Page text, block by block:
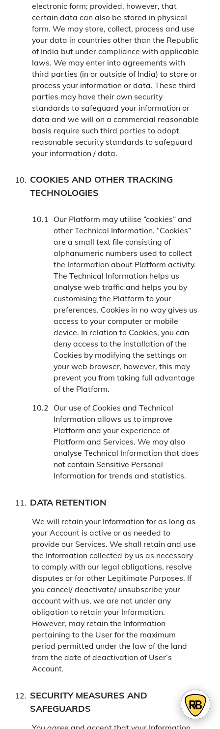
electronic form; provided, however, that
certain data can also be stored in physical
form. We may store, collect, process and use
your data in countries other than the Republic
of India but under compliance with applicable
laws. We may enter into agreements with
third parties (in or outside of India) to store or
process your information or data. These third
parties may have their own security
standards to safeguard your information or
data and we will on a commercial reasonable
basis require such third parties to adopt
reasonable security standards to safeguard
your information / data.
COOKIES AND OTHER TRACKING
TECHNOLOGIES
Our Platform may utilise “cookies” and
other Technical Information. “Cookies”
are a small text file consisting of
alphanumeric numbers used to collect
the Information about Platform activity.
The Technical Information helps us
analyse web traffic and helps you by
customising the Platform to your
preferences. Cookies in no way gives us
access to your computer or mobile
device. In relation to Cookies, you can
deny access to the installation of the
Cookies by modifying the settings on
your web browser, however, this may
prevent you from taking full advantage
of the Platform.
Our use of Cookies and Technical
Information allows us to improve
Platform and your experience of
Platform and Services. We may also
analyse Technical Information that does
not contain Sensitive Personal
Information for trends and statistics.
DATA RETENTION
We will retain your Information for as long as
your Account is active or as needed to
provide our Services. We shall retain and use
the Information collected by us as necessary
to comply with our legal obligations, resolve
disputes or for other Legitimate Purposes. If
you cancel/ deactivate/ unsubscribe your
account with us, we are not under any
obligation to retain your Information.
However, may retain the Information
pertaining to the User for the maximum
period permitted under the law of the land
from the date of deactivation of User’s
Account.
SECURITY MEASURES AND
SAFEGUARDS